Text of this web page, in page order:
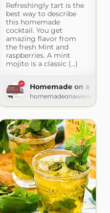
Refreshingly tart is the
best way to describe
this homemade
cocktail. You get
amazing flavor from
the fresh Mint and
raspberries. A mint
mojito is a classic (...)
Homemade on a